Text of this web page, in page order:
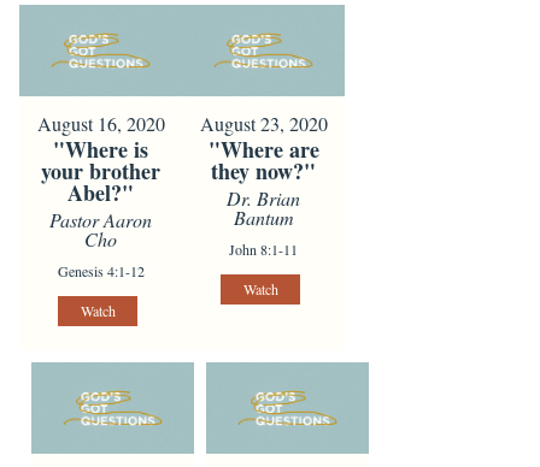
August 16, 2020
"Where is
your brother
Abel?"
Pastor Aaron
Cho
Genesis 4:1-12
Watch
August 23, 2020
"Where are
they now?"
Dr. Brian
Bantum
John 8:1-11
Watch